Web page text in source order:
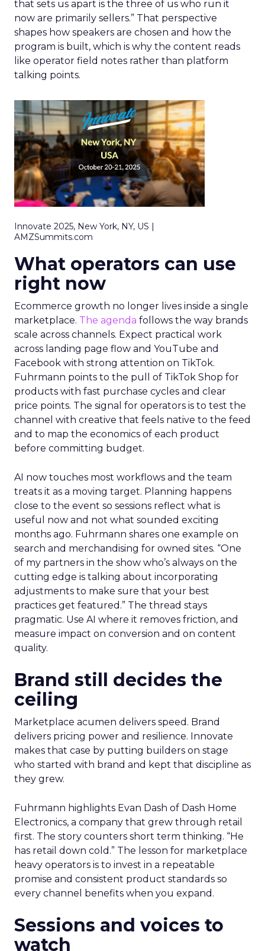
that sets us apart is the three of us who run it
now are primarily sellers.” That perspective
shapes how speakers are chosen and how the
program is built, which is why the content reads
like operator field notes rather than platform
talking points.
Innovate 2025, New York, NY, US |
AMZSummits.com
What operators can use
right now
Ecommerce growth no longer lives inside a single
marketplace. The agenda follows the way brands
scale across channels. Expect practical work
across landing page flow and YouTube and
Facebook with strong attention on TikTok.
Fuhrmann points to the pull of TikTok Shop for
products with fast purchase cycles and clear
price points. The signal for operators is to test the
channel with creative that feels native to the feed
and to map the economics of each product
before committing budget.
AI now touches most workflows and the team
treats it as a moving target. Planning happens
close to the event so sessions reflect what is
useful now and not what sounded exciting
months ago. Fuhrmann shares one example on
search and merchandising for owned sites. “One
of my partners in the show who’s always on the
cutting edge is talking about incorporating
adjustments to make sure that your best
practices get featured.” The thread stays
pragmatic. Use AI where it removes friction, and
measure impact on conversion and on content
quality.
Brand still decides the
ceiling
Marketplace acumen delivers speed. Brand
delivers pricing power and resilience. Innovate
makes that case by putting builders on stage
who started with brand and kept that discipline as
they grew.
Fuhrmann highlights Evan Dash of Dash Home
Electronics, a company that grew through retail
first. The story counters short term thinking. “He
has retail down cold.” The lesson for marketplace
heavy operators is to invest in a repeatable
promise and consistent product standards so
every channel benefits when you expand.
Sessions and voices to
watch